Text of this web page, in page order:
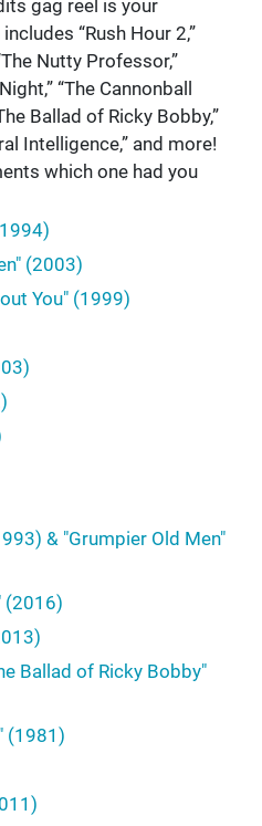
gag reel is your
“Rush Hour 2,”
Nutty Professor,”
“The Cannonball
Ballad of Ricky Bobby,”
Intelligence,” and more!
which one had you
(2003)
You" (1999)
& "Grumpier Old Men"
(2016)
Ballad of Ricky Bobby"
(1981)